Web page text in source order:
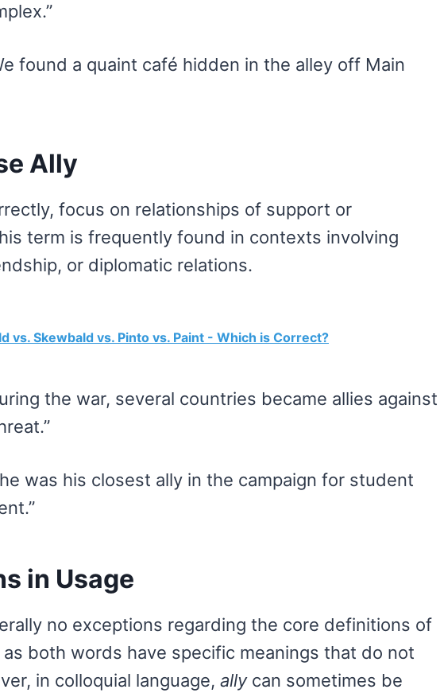
found a quaint café hidden in the alley off Main
Ally
focus on relationships of support or
term is frequently found in contexts involving
or diplomatic relations.
vs. Skewbald vs. Pinto vs. Paint - Which is Correct?
the war, several countries became allies against
was his closest ally in the campaign for student
in Usage
no exceptions regarding the core definitions of
as both words have specific meanings that do not
in colloquial language, allycan sometimes be